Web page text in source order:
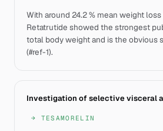
With around 24.2 % mean weight
Retatrutide showed the strongest
total body weight and is the obvious
(#ref-1).
Investigation of selective visceral
→ TESAMORELIN